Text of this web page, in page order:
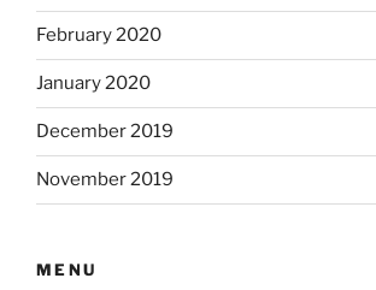
February 2020
January 2020
December 2019
November 2019
MENU